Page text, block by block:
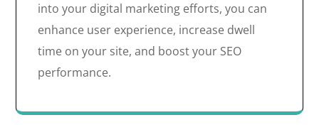
into your digital marketing efforts, you can
enhance user experience, increase dwell
time on your site, and boost your SEO
performance.